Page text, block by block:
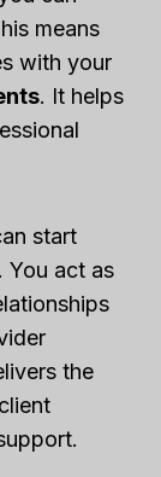
means
with your
. It helps
start
You act as
the